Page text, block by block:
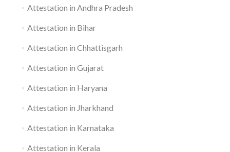
Attestation in Andhra Pradesh
Attestation in Bihar
Attestation in Chhattisgarh
Attestation in Gujarat
Attestation in Haryana
Attestation in Jharkhand
Attestation in Karnataka
Attestation in Kerala